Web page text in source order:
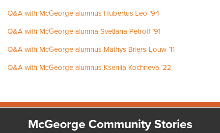
Q&A with McGeorge alumnus Hubertus Leo ’94
Q&A with McGeorge alumna Svetlana Petroff ’91
Q&A with McGeorge alumnus Mathys Briers-Louw ’11
Q&A with McGeorge alumnus Kseniia Kochneva ’22
McGeorge Community Stories
Facebook
Instagram
LinkedIn
YouTube